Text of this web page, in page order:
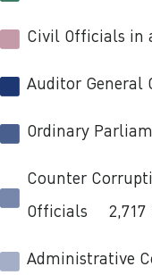
Civil Officials in
Auditor General
Ordinary
Counter
Officials 2,717
Administrative